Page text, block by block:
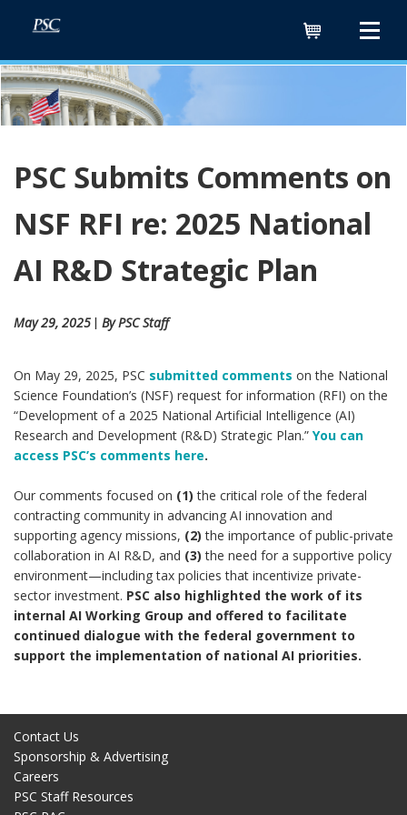
PSC Submits Comments on
NSF RFI re: 2025 National
AI R&D Strategic Plan
May 29, 2025 By PSC Staff
On May 29, 2025, PSC submitted comments on the National
Science Foundation’s (NSF) request for information (RFI) on the
“Development of a 2025 National Artificial Intelligence (AI)
Research and Development (R&D) Strategic Plan.” You can
access PSC’s comments here.
Our comments focused on (1)the critical role of the federal
contracting community in advancing AI innovation and
supporting agency missions, (2) the importance of public-private
collaboration in AI R&D, and (3) the need for a supportive policy
environment—including tax policies that incentivize private-
sector investment. PSC also highlighted the work of its
internal AI Working Group and offered to facilitate
continued dialogue with the federal government to
support the implementation of national AI priorities.
Contact Us
Sponsorship & Advertising
Careers
PSC Staff Resources